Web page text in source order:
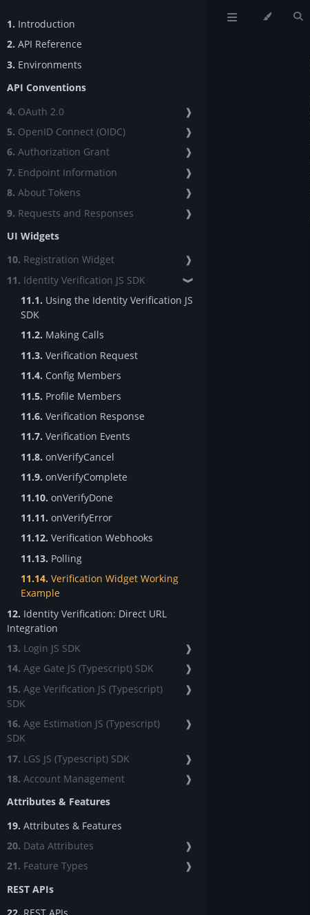
1. Introduction
2. API Reference
3. Environments
API Conventions
4. OAuth 2.0
❱
5. OpenID Connect (OIDC)
❱
6. Authorization Grant
❱
7. Endpoint Information
❱
8. About Tokens
❱
9. Requests and Responses
❱
UI Widgets
10. Registration Widget
❱
11. Identity Verification JS SDK ❱
11.1. Using the Identity Verification JS
SDK
11.2. Making Calls
11.3. Verification Request
11.4. Config Members
11.5. Profile Members
11.6. Verification Response
11.7. Verification Events
11.8. onVerifyCancel
11.9. onVerifyComplete
11.10. onVerifyDone
11.11. onVerifyError
11.12. Verification Webhooks
11.13. Polling
11.14. Verification Widget Working
Example
12. Identity Verification: Direct URL
Integration
13. Login JS SDK
❱
14. Age Gate JS (Typescript) SDK
❱
15. Age Verification JS (Typescript)
SDK
❱
16. Age Estimation JS (Typescript)
SDK
❱
17. LGS JS (Typescript) SDK
❱
18. Account Management
❱
Attributes & Features
19. Attributes & Features
20. Data Attributes
❱
21. Feature Types
❱
REST APIs